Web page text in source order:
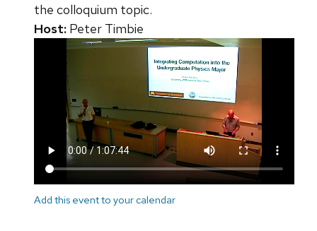
the colloquium topic.
Host: Peter Timbie
Add this event to your calendar